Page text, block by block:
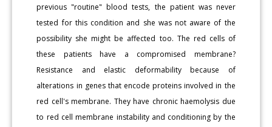
previous "routine" blood tests, the patient was never
tested for this condition and she was not aware of the
possibility she might be affected too. The red cells of
these patients have a compromised membrane?
Resistance and elastic deformability because of
alterations in genes that encode proteins involved in the
red cell's membrane. They have chronic haemolysis due
to red cell membrane instability and conditioning by the